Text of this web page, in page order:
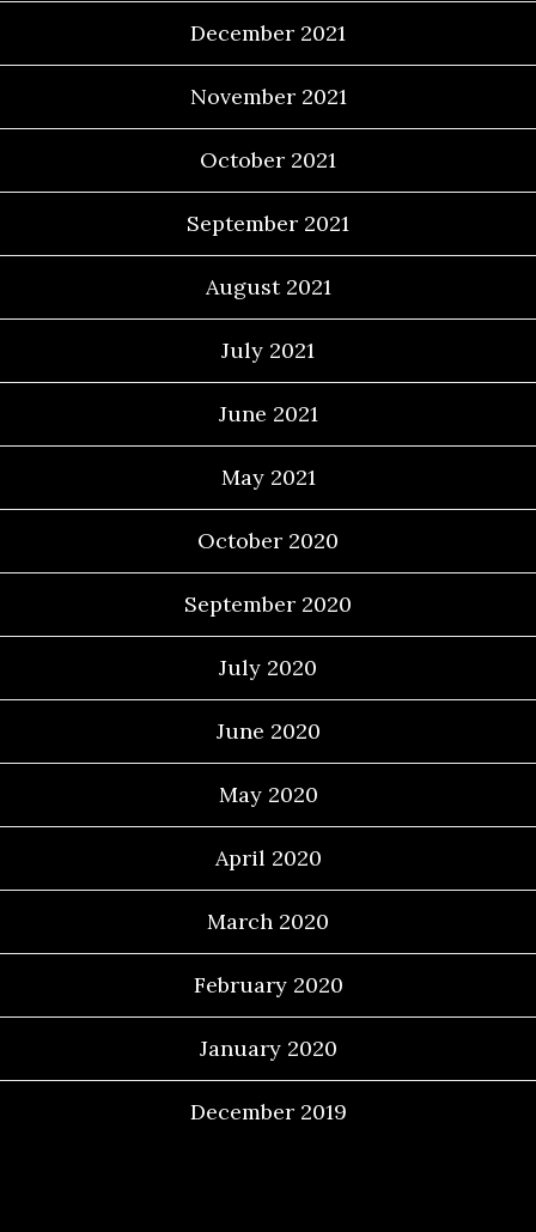
December 2021
November 2021
October 2021
September 2021
August 2021
July 2021
June 2021
May 2021
October 2020
September 2020
July 2020
June 2020
May 2020
April 2020
March 2020
February 2020
January 2020
December 2019